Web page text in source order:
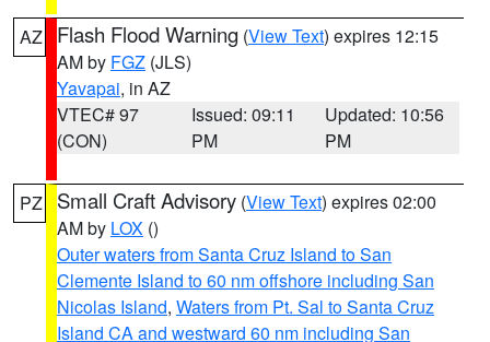
AZ Flash Flood Warning (View Text) expires 12:15
AM by FGZ (JLS)
Yavapai, in AZ
VTEC# 97
(CON)
Issued: 09:11
PM
Updated: 10:56
PM
PZ Small Craft Advisory (View Text) expires 02:00
AM by LOX ()
Outer waters from Santa Cruz Island to San
Clemente Island to 60 nm offshore including San
Nicolas Island, Waters from Pt. Sal to Santa Cruz
Island CA and westward 60 nm including San